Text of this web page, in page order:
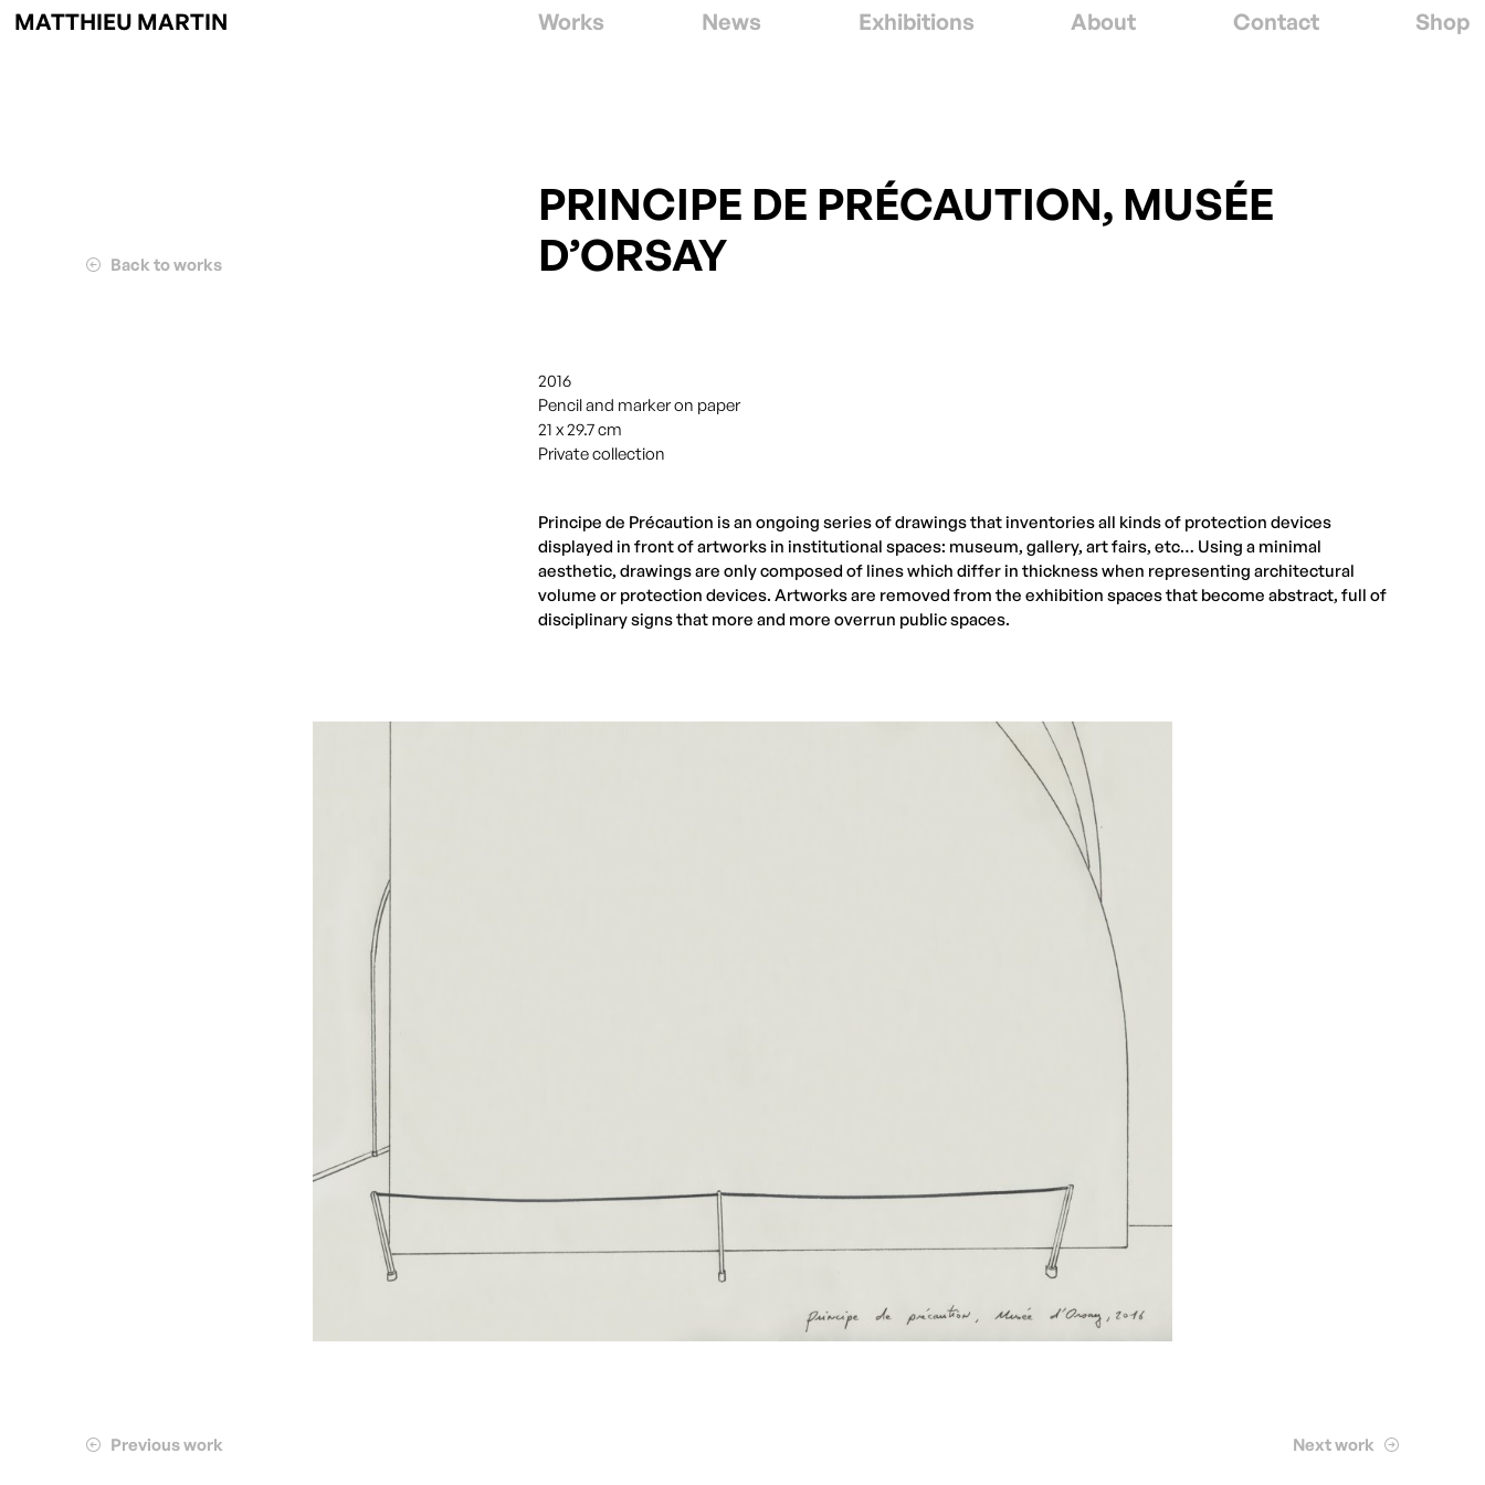
MATTHIEU MARTIN Works News Exhibitions About Contact Shop
Back to works
PRINCIPE DE PRÉCAUTION, MUSÉE
D’ORSAY
2016
Pencil and marker on paper
21 x 29.7 cm
Private collection
Principe de Précaution is an ongoing series of drawings that inventories all kinds of protection devices
displayed in front of artworks in institutional spaces: museum, gallery, art fairs, etc… Using a minimal
aesthetic, drawings are only composed of lines which differ in thickness when representing architectural
volume or protection devices. Artworks are removed from the exhibition spaces that become abstract, full of
disciplinary signs that more and more overrun public spaces.
Previous work Next work